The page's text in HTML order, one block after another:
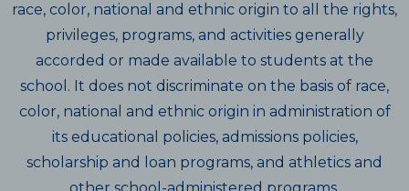
race, color, national and ethnic origin to all the rights,
privileges, programs, and activities generally
accorded or made available to students at the
school. It does not discriminate on the basis of race,
color, national and ethnic origin in administration of
its educational policies, admissions policies,
scholarship and loan programs, and athletics and